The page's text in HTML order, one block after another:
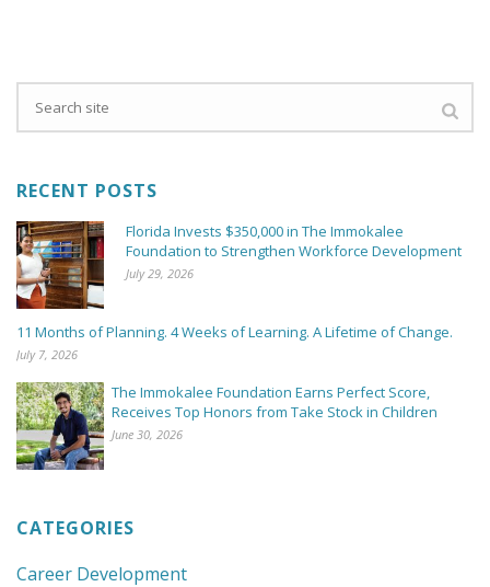
RECENT POSTS
Florida Invests $350,000 in The Immokalee
Foundation to Strengthen Workforce Development
July 29, 2026
11 Months of Planning. 4 Weeks of Learning. A Lifetime of Change.
July 7, 2026
The Immokalee Foundation Earns Perfect Score,
Receives Top Honors from Take Stock in Children
June 30, 2026
CATEGORIES
Career Development